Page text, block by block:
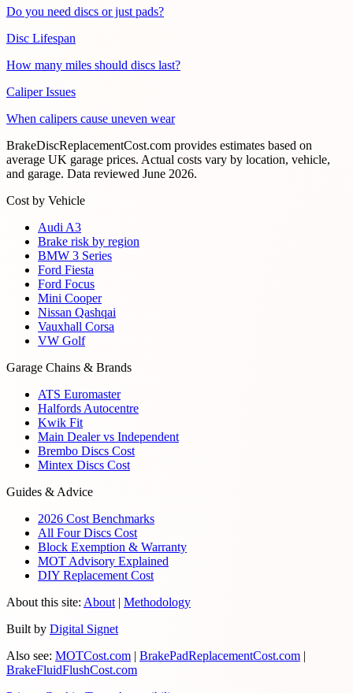
Do you need discs or just pads?
Disc Lifespan
How many miles should discs last?
Caliper Issues
When calipers cause uneven wear
BrakeDiscReplacementCost.com provides estimates based on
average UK garage prices. Actual costs vary by location, vehicle,
and garage. Data reviewed June 2026.
Cost by Vehicle
Audi A3
Brake risk by region
BMW 3 Series
Ford Fiesta
Ford Focus
Mini Cooper
Nissan Qashqai
Vauxhall Corsa
VW Golf
Garage Chains & Brands
ATS Euromaster
Halfords Autocentre
Kwik Fit
Main Dealer vs Independent
Brembo Discs Cost
Mintex Discs Cost
Guides & Advice
2026 Cost Benchmarks
All Four Discs Cost
Block Exemption & Warranty
MOT Advisory Explained
DIY Replacement Cost
About this site: About | Methodology
Built by Digital Signet
Also see: MOTCost.com | BrakePadReplacementCost.com |
BrakeFluidFlushCost.com